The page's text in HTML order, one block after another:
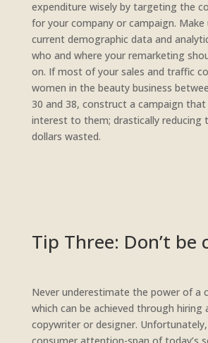
expenditure wisely by targeting the
for your company or campaign. Make
current demographic data and
who and where your remarketing
on. If most of your sales and traffic
women in the beauty business
30 and 38, construct a campaign
interest to them; drastically reducing
dollars wasted.
Tip Three: Don’t be
Never underestimate the power of a
which can be achieved through hiring
copywriter or designer.